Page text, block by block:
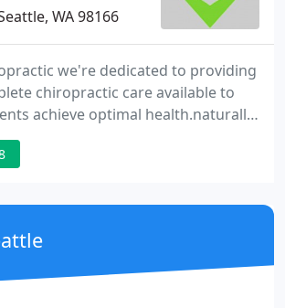
WA 98166
we're dedicated to providing
chiropractic care available to
achieve optimal health.naturally.
any of the above warning